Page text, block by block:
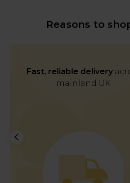
Reasons to
Fast, reliable delivery
mainland UK